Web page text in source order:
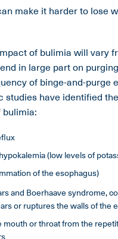
make it harder to lose
of bulimia will vary
in large part on
of binge-and-purge
studies have identified
(low levels of
of the esophagus)
and Boerhaave syndrome,
or ruptures the walls of the
mouth or throat from the